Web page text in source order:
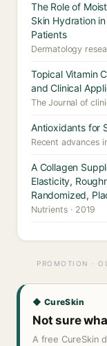
The Role of
Skin Hydration
Patients
Dermatology
Topical Vitamin
and Clinical
The Journal of
Antioxidants for
Recent advances
A Collagen
Elasticity,
Randomized,
Nutrients · 2019
PROMOTION ·
◆ CureSkin
Not sure
A free CureSkin